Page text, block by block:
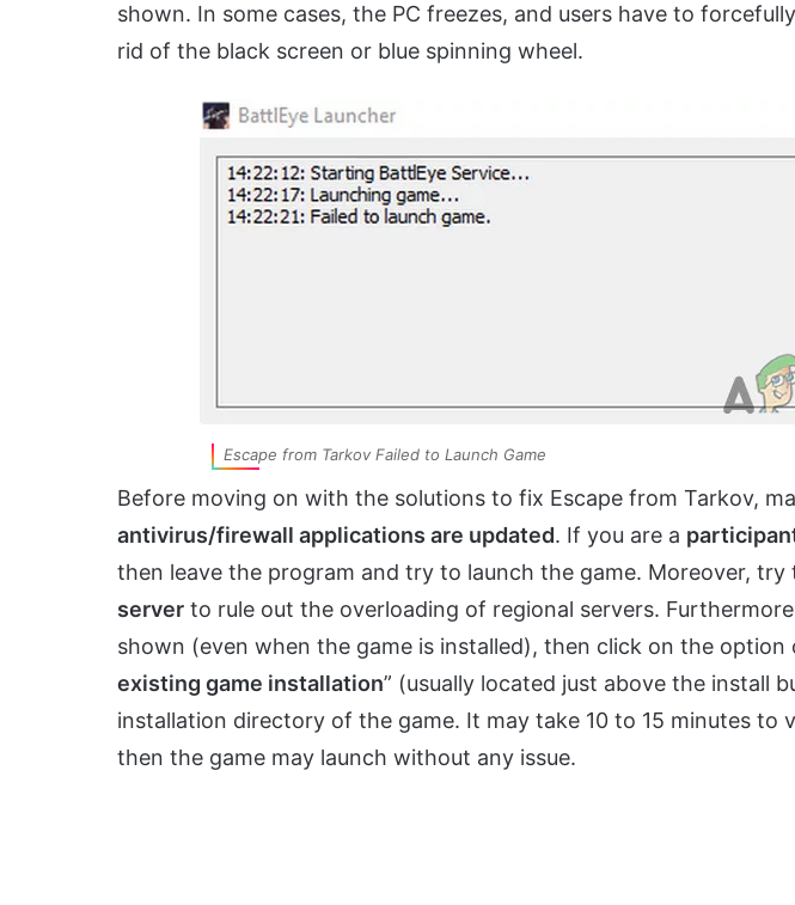
shown. In some cases, the PC freezes, and users have to
rid of the black screen or blue spinning wheel.
Escape from Tarkov Failed to Launch Game
Before moving on with the solutions to fix Escape from Tarkov,
antivirus/firewall applications are updated. If you are a
then leave the program and try to launch the game. Moreover, try
server to rule out the overloading of regional servers.
shown (even when the game is installed), then click on the option
existing game installation” (usually located just above the install
installation directory of the game. It may take 10 to 15 minutes to
then the game may launch without any issue.